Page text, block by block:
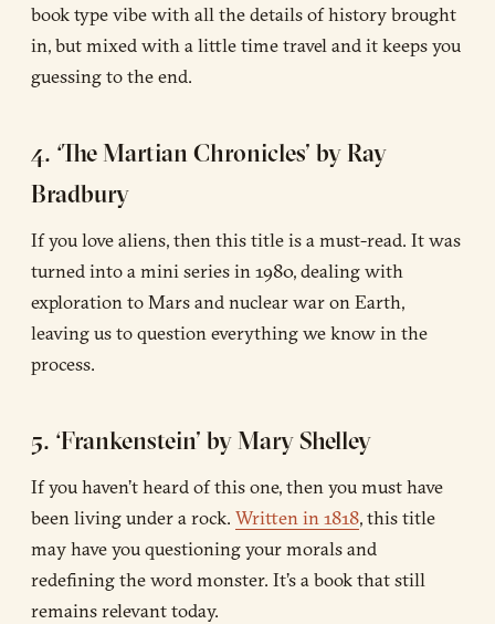
book type vibe with all the details of history brought
in, but mixed with a little time travel and it keeps you
guessing to the end.
4. ‘The Martian Chronicles’ by Ray
Bradbury
If you love aliens, then this title is a must-read. It was
turned into a mini series in 1980, dealing with
exploration to Mars and nuclear war on Earth,
leaving us to question everything we know in the
process.
5. ‘Frankenstein’ by Mary Shelley
If you haven’t heard of this one, then you must have
been living under a rock. Written in 1818, this title
may have you questioning your morals and
redefining the word monster. It’s a book that still
remains relevant today.